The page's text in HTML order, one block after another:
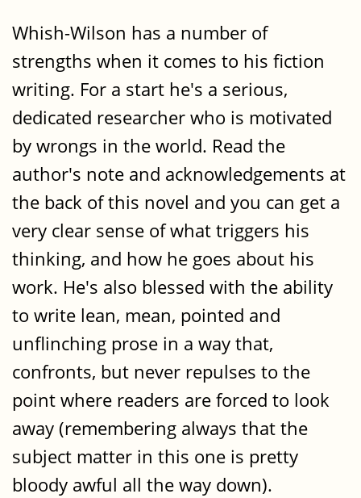
Whish-Wilson has a number of
strengths when it comes to his fiction
writing. For a start he's a serious,
dedicated researcher who is motivated
by wrongs in the world. Read the
author's note and acknowledgements at
the back of this novel and you can get a
very clear sense of what triggers his
thinking, and how he goes about his
work. He's also blessed with the ability
to write lean, mean, pointed and
unflinching prose in a way that,
confronts, but never repulses to the
point where readers are forced to look
away (remembering always that the
subject matter in this one is pretty
bloody awful all the way down).